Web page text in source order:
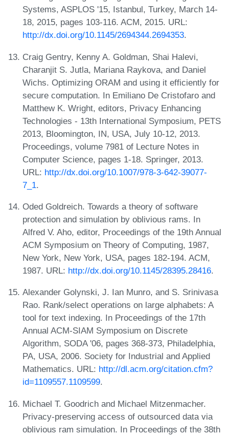
Systems, ASPLOS '15, Istanbul, Turkey, March 14-
18, 2015, pages 103-116. ACM, 2015. URL:
http://dx.doi.org/10.1145/2694344.2694353.
Craig Gentry, Kenny A. Goldman, Shai Halevi,
Charanjit S. Jutla, Mariana Raykova, and Daniel
Wichs. Optimizing ORAM and using it efficiently for
secure computation. In Emiliano De Cristofaro and
Matthew K. Wright, editors, Privacy Enhancing
Technologies - 13th International Symposium, PETS
2013, Bloomington, IN, USA, July 10-12, 2013.
Proceedings, volume 7981 of Lecture Notes in
Computer Science, pages 1-18. Springer, 2013.
URL: http://dx.doi.org/10.1007/978-3-642-39077-
7_1.
Oded Goldreich. Towards a theory of software
protection and simulation by oblivious rams. In
Alfred V. Aho, editor, Proceedings of the 19th Annual
ACM Symposium on Theory of Computing, 1987,
New York, New York, USA, pages 182-194. ACM,
1987. URL: http://dx.doi.org/10.1145/28395.28416.
Alexander Golynski, J. Ian Munro, and S. Srinivasa
Rao. Rank/select operations on large alphabets: A
tool for text indexing. In Proceedings of the 17th
Annual ACM-SIAM Symposium on Discrete
Algorithm, SODA '06, pages 368-373, Philadelphia,
PA, USA, 2006. Society for Industrial and Applied
Mathematics. URL: http://dl.acm.org/citation.cfm?
id=1109557.1109599.
Michael T. Goodrich and Michael Mitzenmacher.
Privacy-preserving access of outsourced data via
oblivious ram simulation. In Proceedings of the 38th